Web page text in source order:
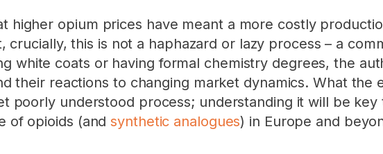
higher opium prices have meant a more costly
this is not a haphazard or lazy process – a
white coats or having formal chemistry degrees, the
their reactions to changing market dynamics. What the
poorly understood process; understanding it will be key
of opioids (andsynthetic analogues) in Europe and